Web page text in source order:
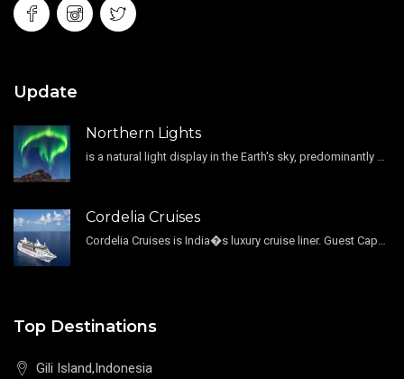
Update
Northern Lights
is a natural light display in the Earth's sky, predominantly seen in the high-latitude regions.
Cordelia Cruises
Cordelia Cruises is India�s luxury cruise liner. Guest Capacity 1800 , 11 Decks , 796 Guest Cabin
Top Destinations
Gili Island,Indonesia